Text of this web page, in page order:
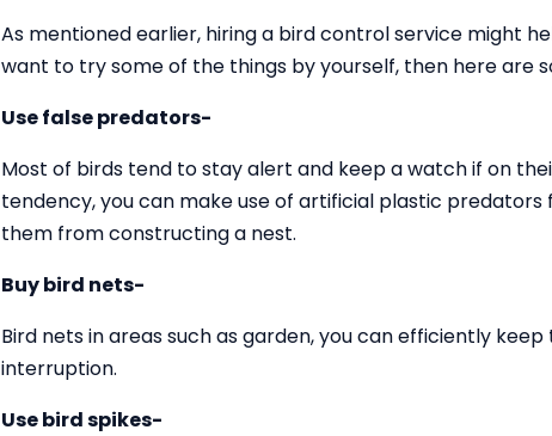
As mentioned earlier, hiring a bird control service might
want to try some of the things by yourself, then here are
Use false predators-
Most of birds tend to stay alert and keep a watch if on
tendency, you can make use of artificial plastic
them from constructing a nest.
Buy bird nets-
Bird nets in areas such as garden, you can efficiently
interruption.
Use bird spikes-